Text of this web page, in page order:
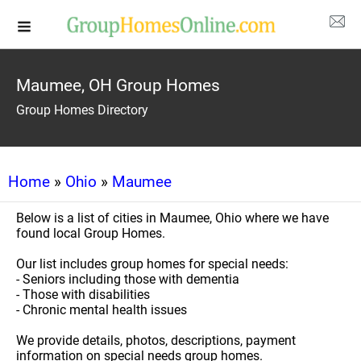
Maumee, OH Group Homes
Group Homes Directory
Home » Ohio » Maumee
Below is a list of cities in Maumee, Ohio where we have
found local Group Homes.
Our list includes group homes for special needs:
- Seniors including those with dementia
- Those with disabilities
- Chronic mental health issues
We provide details, photos, descriptions, payment
information on special needs group homes.